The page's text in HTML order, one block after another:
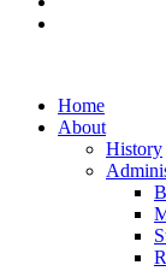
Home
About
History